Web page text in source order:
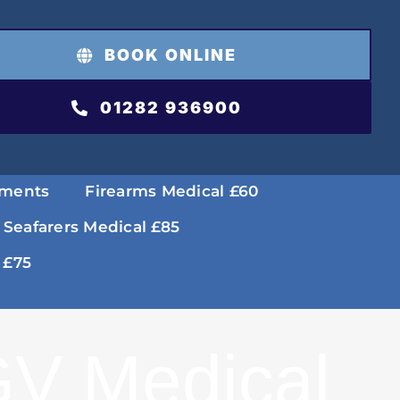
BOOK ONLINE
01282 936900
Firearms Medical £60
Seafarers Medical £85